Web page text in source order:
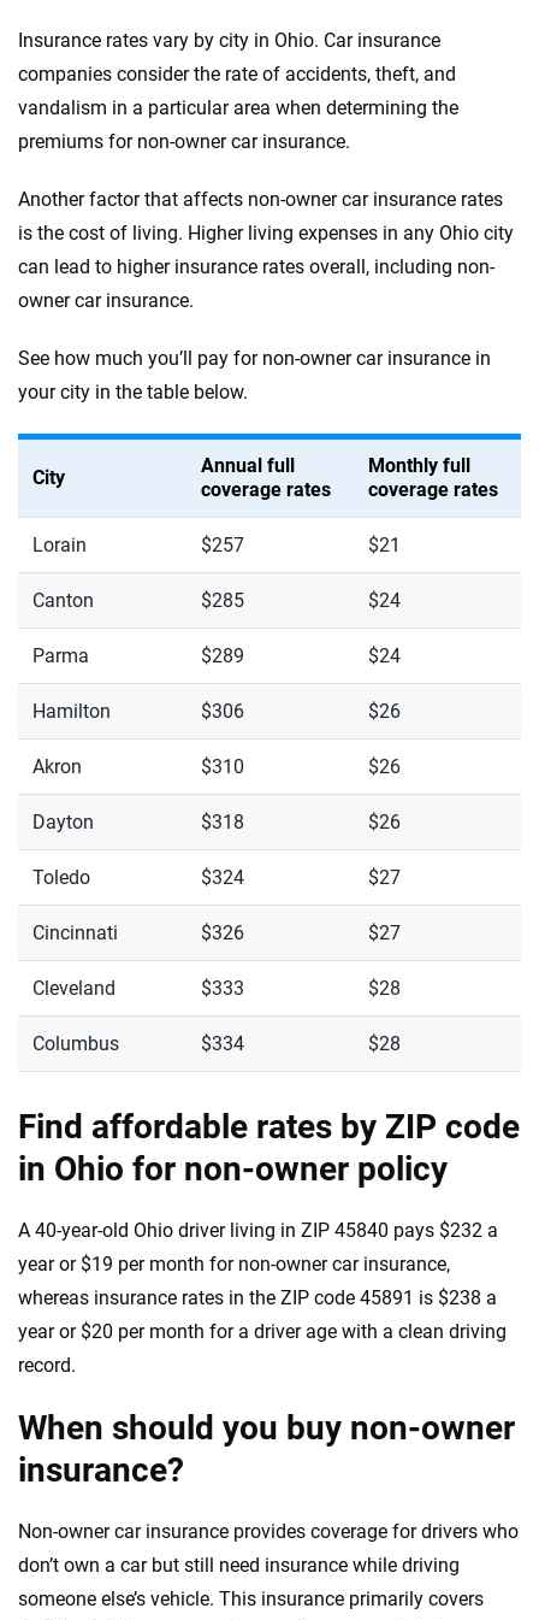
Insurance rates vary by city in Ohio. Car insurance
companies consider the rate of accidents, theft, and
vandalism in a particular area when determining the
premiums for non-owner car insurance.
Another factor that affects non-owner car insurance rates
is the cost of living. Higher living expenses in any Ohio city
can lead to higher insurance rates overall, including non-
owner car insurance.
See how much you’ll pay for non-owner car insurance in
your city in the table below.
City
Annual full
coverage rates
Monthly full
coverage rates
Lorain $257 $21
Canton $285 $24
Parma $289 $24
Hamilton $306 $26
Akron $310 $26
Dayton $318 $26
Toledo $324 $27
Cincinnati $326 $27
Cleveland $333 $28
Columbus $334 $28
Find affordable rates by ZIP code
in Ohio for non-owner policy
A 40-year-old Ohio driver living in ZIP 45840 pays $232 a
year or $19 per month for non-owner car insurance,
whereas insurance rates in the ZIP code 45891 is $238 a
year or $20 per month for a driver age with a clean driving
record.
When should you buy non-owner
insurance?
Non-owner car insurance provides coverage for drivers who
don’t own a car but still need insurance while driving
someone else’s vehicle. This insurance primarily covers